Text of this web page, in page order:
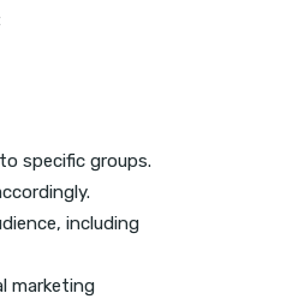
specific groups.
including
marketing